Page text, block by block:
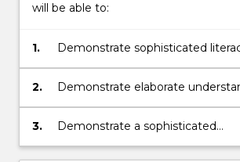
will be able to:
1.
Demonstrate sophisticated
the format of video news and its
and presence in contemporary
2.
Demonstrate elaborate
and competence in the skills
video news reporting, mobile
3.
Demonstrate a sophisticated
understanding of the complex